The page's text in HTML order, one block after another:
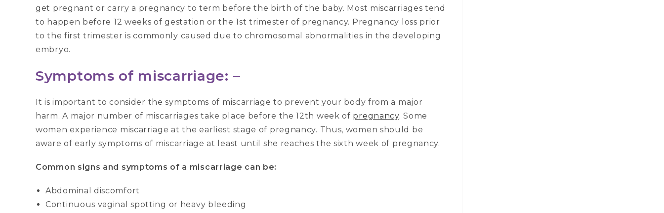
get pregnant or carry a pregnancy to term before the birth of the baby. Most miscarriages tend
to happen before 12 weeks of gestation or the 1st trimester of pregnancy. Pregnancy loss prior
to the first trimester is commonly caused due to chromosomal abnormalities in the developing
embryo.
Symptoms of miscarriage: –
It is important to consider the symptoms of miscarriage to prevent your body from a major
harm. A major number of miscarriages take place before the 12th week of pregnancy. Some
women experience miscarriage at the earliest stage of pregnancy. Thus, women should be
aware of early symptoms of miscarriage at least until she reaches the sixth week of pregnancy.
Common signs and symptoms of a miscarriage can be:
Abdominal discomfort
Continuous vaginal spotting or heavy bleeding